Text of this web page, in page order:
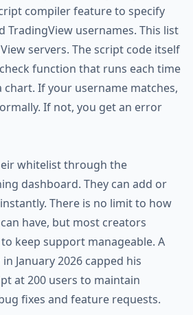
compiler feature to specify
TradingView usernames. This list
servers. The script code itself
function that runs each time
If your username matches,
If not, you get an error
whitelist through the
dashboard. They can add or
There is no limit to how
have, but most creators
keep support manageable. A
January 2026 capped his
at 200 users to maintain
fixes and feature requests.